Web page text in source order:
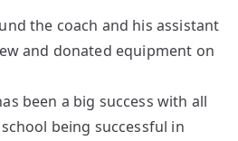
the coach and his assistant
and donated equipment on
been a big success with all
being successful in